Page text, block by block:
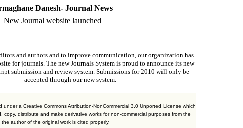
Danesh- Journal News
New Journal website launched
and authors and to improve communication,our organization has
for journals.The newJournals System is proud to announce its new
submission and review system. Submissions for 2010 will only be
accepted through our new system.
under a Creative Commons Attribution-NonCommercial 3.0 Unported License which
copy, distribute and make derivative works for non-commercial purposes from the
author of the original work is cited properly.